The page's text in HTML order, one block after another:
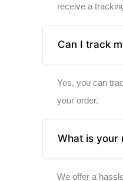
receive a
Can I track
Yes, you can
your order.
What is your
We offer a